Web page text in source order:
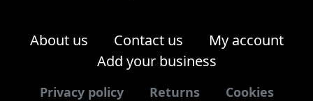
About us Contact us
My account
Add your business
Privacy policy Returns Cookies